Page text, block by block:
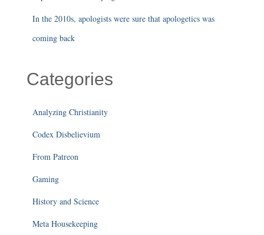
In the 2010s, apologists were sure that apologetics was
coming back
Categories
Analyzing Christianity
Codex Disbelievium
From Patreon
Gaming
History and Science
Meta Housekeeping